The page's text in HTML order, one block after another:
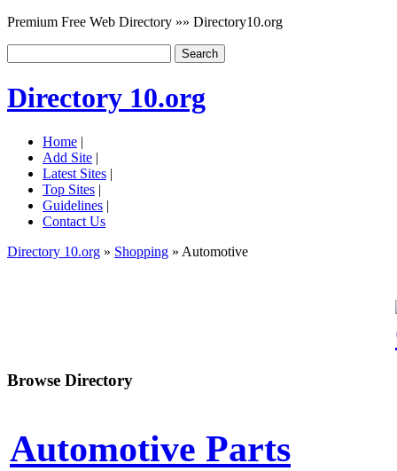
Premium Free Web Directory »» Directory10.org
Directory 10.org
Home |
Add Site |
Latest Sites |
Top Sites |
Guidelines |
Contact Us
Directory 10.org » Shopping » Automotive
Browse Directory
Automotive Parts